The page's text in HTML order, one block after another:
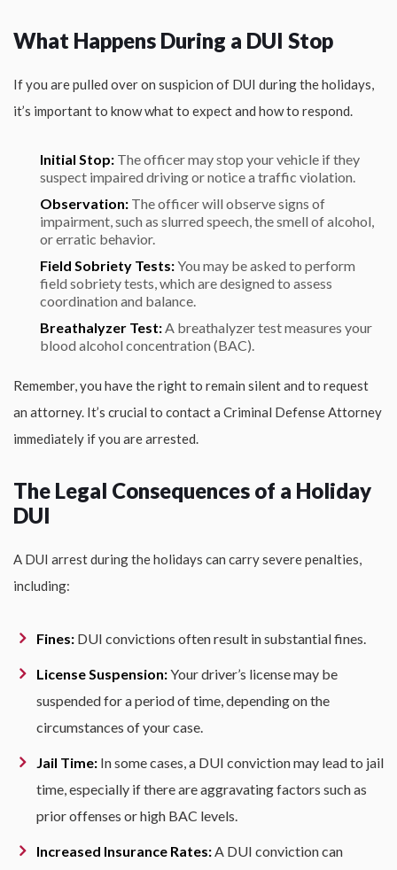
What Happens During a DUI Stop
If you are pulled over on suspicion of DUI during the holidays,
it’s important to know what to expect and how to respond.
Initial Stop: The officer may stop your vehicle if they
suspect impaired driving or notice a traffic violation.
Observation: The officer will observe signs of
impairment, such as slurred speech, the smell of alcohol,
or erratic behavior.
Field Sobriety Tests:You may be asked to perform
field sobriety tests, which are designed to assess
coordination and balance.
Breathalyzer Test: A breathalyzer test measures your
blood alcohol concentration (BAC).
Remember, you have the right to remain silent and to request
an attorney. It’s crucial to contact a Criminal Defense Attorney
immediately if you are arrested.
The Legal Consequences of a Holiday
DUI
A DUI arrest during the holidays can carry severe penalties,
including:
Fines: DUI convictions often result in substantial fines.
License Suspension:Your driver’s license may be
suspended for a period of time, depending on the
circumstances of your case.
Jail Time: In some cases, a DUI conviction may lead to jail
time, especially if there are aggravating factors such as
prior offenses or high BAC levels.
Increased Insurance Rates: A DUI conviction can